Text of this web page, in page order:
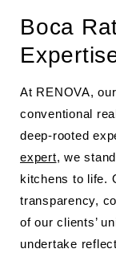
Boca
At RENOVA,
conventional
deep-rooted
expert, we
kitchens to life.
transparency,
of our clients’
undertake